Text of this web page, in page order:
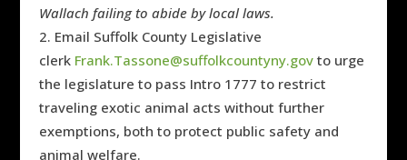
Wallach failing to abide by local laws.
Email Suffolk County Legislative
clerk Frank.Tassone@suffolkcountyny.govtourge
the legislature to pass Intro 1777 to restrict
traveling exotic animal acts without further
exemptions, both to protect public safety and
animal welfare.